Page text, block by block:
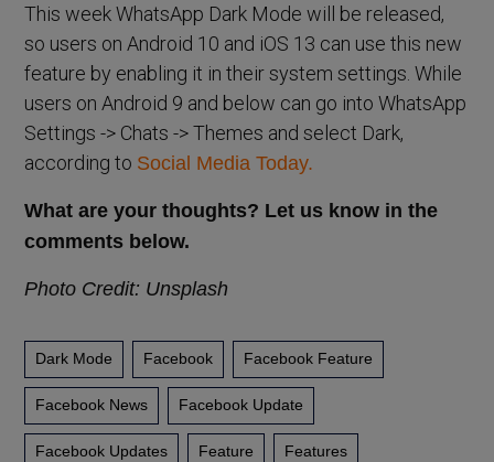
This week WhatsApp Dark Mode will be released,
so users on Android 10 and iOS 13 can use this new
feature by enabling it in their system settings. While
users on Android 9 and below can go into WhatsApp
Settings -> Chats -> Themes and select Dark,
according to Social Media Today.
What are your thoughts? Let us know in the
comments below.
Photo Credit: Unsplash
Dark Mode Facebook Facebook Feature
Facebook News Facebook Update
Facebook Updates Feature Features